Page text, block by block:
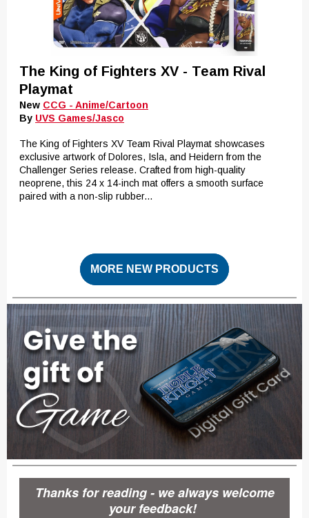
The King of Fighters XV - Team Rival
Playmat
New CCG - Anime/Cartoon
By UVS Games/Jasco
The King of Fighters XV Team Rival Playmat showcases
exclusive artwork of Dolores, Isla, and Heidern from the
Challenger Series release. Crafted from high-quality
neoprene, this 24 x 14-inch mat offers a smooth surface
paired with a non-slip rubber...
MORE NEW PRODUCTS
Thanks for reading - we always welcome
your feedback!